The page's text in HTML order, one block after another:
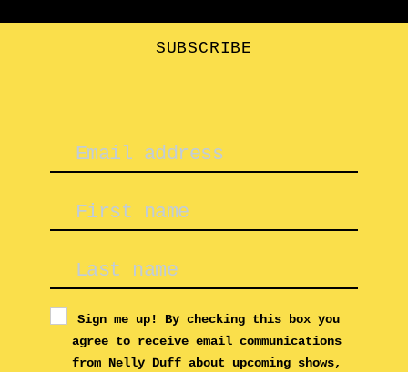
may
SUBSCRIBE
Sign me up! By checking this box you
agree to receive email communications
from Nelly Duff about upcoming shows,